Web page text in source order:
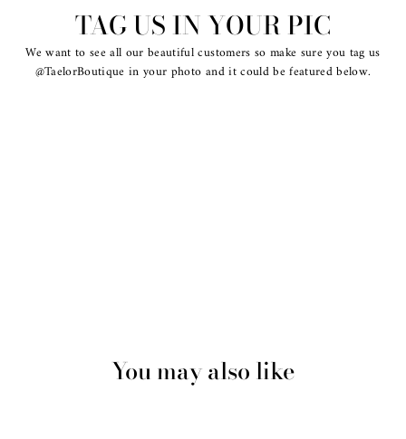
TAG US IN YOUR PIC
We want to see all our beautiful customers so make sure you tag us
@TaelorBoutique in your photo and it could be featured below.
You may also like